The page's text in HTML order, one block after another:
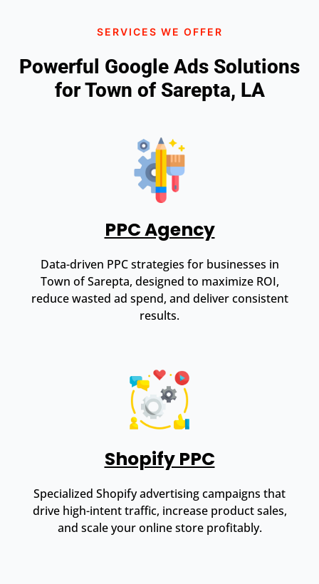
SERVICES WE OFFER
Powerful Google Ads Solutions
for Town of Sarepta, LA
PPC Agency
Data-driven PPC strategies for businesses in
Town of Sarepta, designed to maximize ROI,
reduce wasted ad spend, and deliver consistent
results.
Shopify PPC
Specialized Shopify advertising campaigns that
drive high-intent traffic, increase product sales,
and scale your online store profitably.